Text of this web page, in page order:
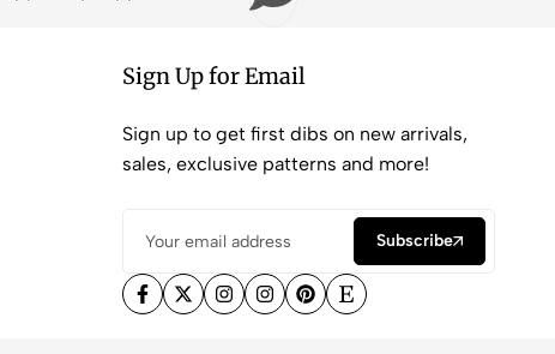
Sign Up for Email
Sign up to get first dibs on new arrivals,
sales, exclusive patterns and more!
Subscribe